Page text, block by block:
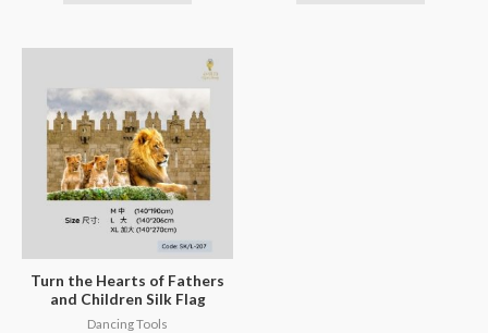
Turn the Hearts of Fathers
and Children Silk Flag
Dancing Tools